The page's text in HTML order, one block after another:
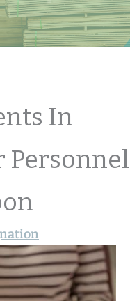
In
Personnel